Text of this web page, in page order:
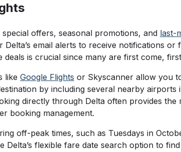
offers, seasonal promotions, and last-
email alerts to receive notifications
is crucial since many are first come,
like Google Flights or Skyscanner allow you
by including several nearby
directly through Delta often provides
booking management.
off-peak times, such as Tuesdays in
flexible fare date search option to